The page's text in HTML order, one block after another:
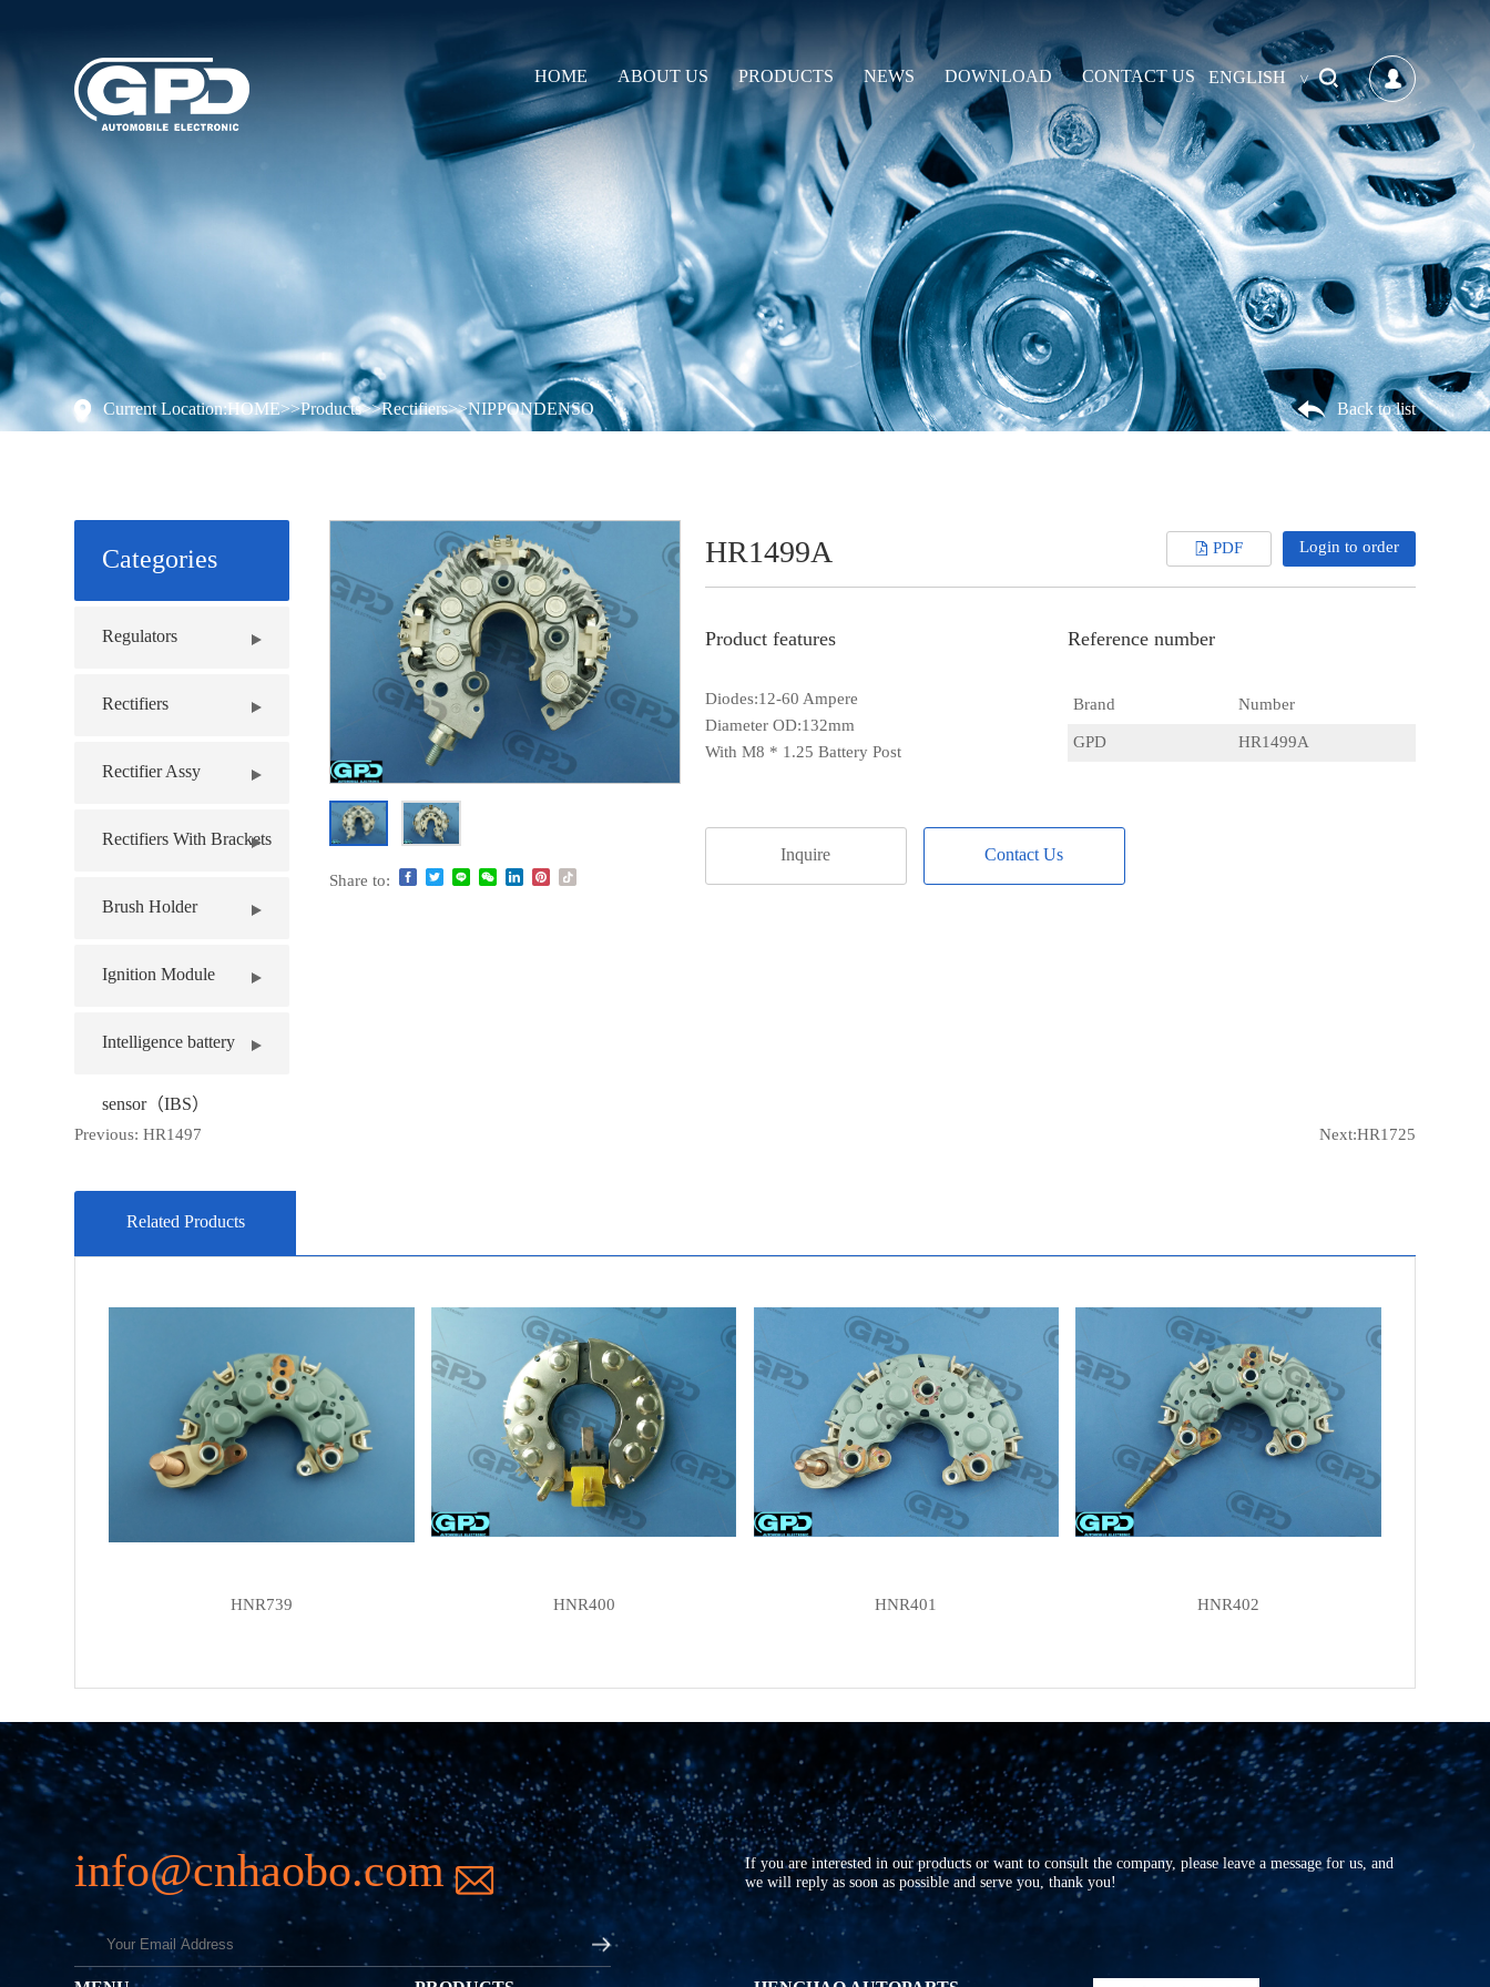
HOME ABOUT US PRODUCTS NEWS DOWNLOAD CONTACT US ENGLISH
Current Location:HOME>>Products>>Rectifiers>>NIPPONDENSO Back to list
Categories
Regulators
Rectifiers
Rectifier Assy
Rectifiers With Brackets
Brush Holder
Ignition Module
Intelligence battery
sensor（IBS）
Share to:
HR1499A PDF Login to order
Product features
Diodes:12-60 Ampere
Diameter OD:132mm
With M8 * 1.25 Battery Post
Reference number
Brand Number
GPD HR1499A
Inquire Contact Us
Previous:HR1497 Next:HR1725
Related Products
HNR739 HNR400 HNR401 HNR402
info@cnhaobo.com
If you are interested in our products or want to consult the company, please leave a message for us, and
we will reply as soon as possible and serve you, thank you!